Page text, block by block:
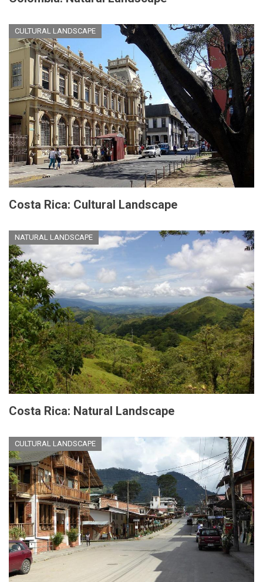
CULTURAL LANDSCAPE
Costa Rica: Cultural Landscape
NATURAL LANDSCAPE
Costa Rica: Natural Landscape
CULTURAL LANDSCAPE